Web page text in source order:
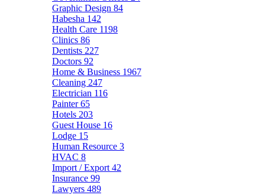
Graphic Design 84
Habesha 142
Health Care 1198
Clinics 86
Dentists 227
Doctors 92
Home & Business 1967
Cleaning 247
Electrician 116
Painter65
Hotels 203
Guest House 16
Lodge 15
Human Resource 3
HVAC 8
Import / Export 42
Insurance 99
Lawyers 489